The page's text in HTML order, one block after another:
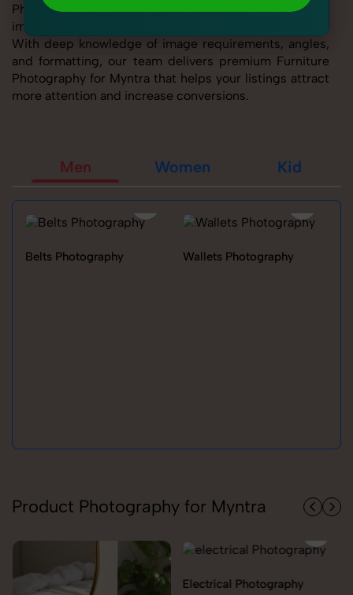
Photography for Myntra service ensures every product
image is marketplace-ready and visually compelling.
With deep knowledge of image requirements, angles,
and formatting, our team delivers premium Furniture
Photography for Myntra that helps your listings attract
more attention and increase conversions.
Men Women Kid
Belts Photography Wallets Photography
Product Photography for Myntra
Electrical Photography
Let's Chat